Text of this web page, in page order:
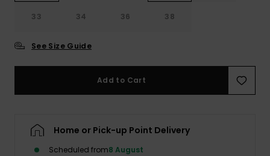
33 34 36 38
See Size Guide
Add to Cart
Home or Pick-up Point Delivery
Scheduled from8 August